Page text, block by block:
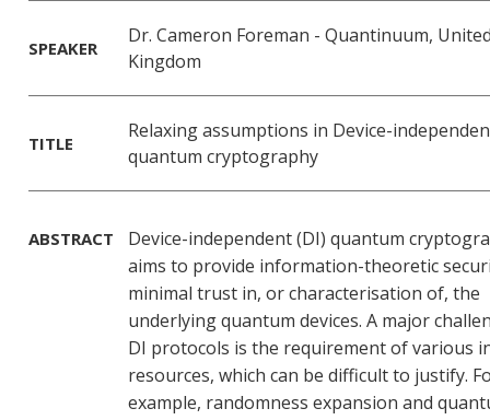
SPEAKER
Dr. Cameron Foreman - Quantinuum,
Kingdom
TITLE
Relaxing assumptions in Device-
quantum cryptography
ABSTRACT
Device-independent (DI) quantum
aims to provide information-theoretic
minimal trust in, or characterisation of, the
underlying quantum devices. A major
DI protocols is the requirement of various
resources, which can be difficult to justify.
example, randomness expansion and